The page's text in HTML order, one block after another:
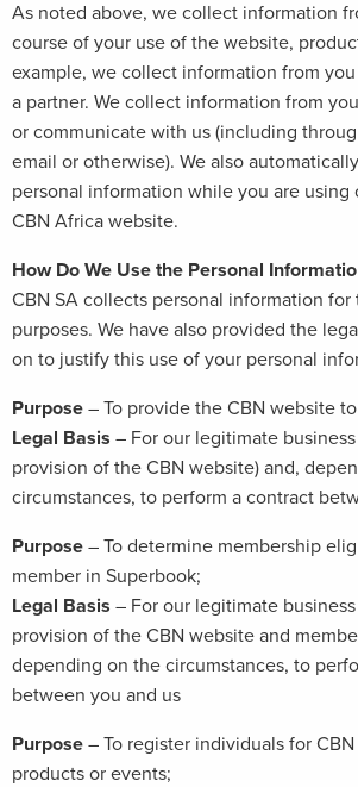
As noted above, we collect information
course of your use of the website,
example, we collect information from
a partner. We collect information from
or communicate with us (including
email or otherwise). We also
personal information while you are
CBN Africa website.
How Do We Use the Personal
CBN SA collects personal information
purposes. We have also provided the
on to justify this use of your personal
Purpose – To provide the CBN website
Legal Basis – For our legitimate
provision of the CBN website) and,
circumstances, to perform a contract
Purpose – To determine membership
member in Superbook;
Legal Basis – For our legitimate
provision of the CBN website and
depending on the circumstances, to
between you and us
Purpose – To register individuals for
products or events;